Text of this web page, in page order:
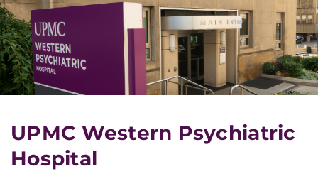
UPMC Western Psychiatric
Hospital